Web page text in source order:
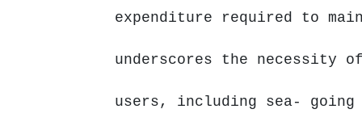
expenditure required to
underscores the necessity
users, including sea-